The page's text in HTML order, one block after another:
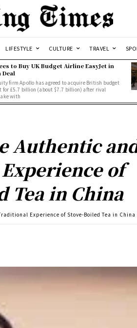
LIFESTYLE CULTURE TRAVEL
to Buy UK Budget Airline EasyJet in
firm Apollo has agreed to acquire British budget
for £5.7 billion (about $7.7 billion) after rival
with
Authentic
of
Tea in China
Experience of Stove-Boiled Tea in China